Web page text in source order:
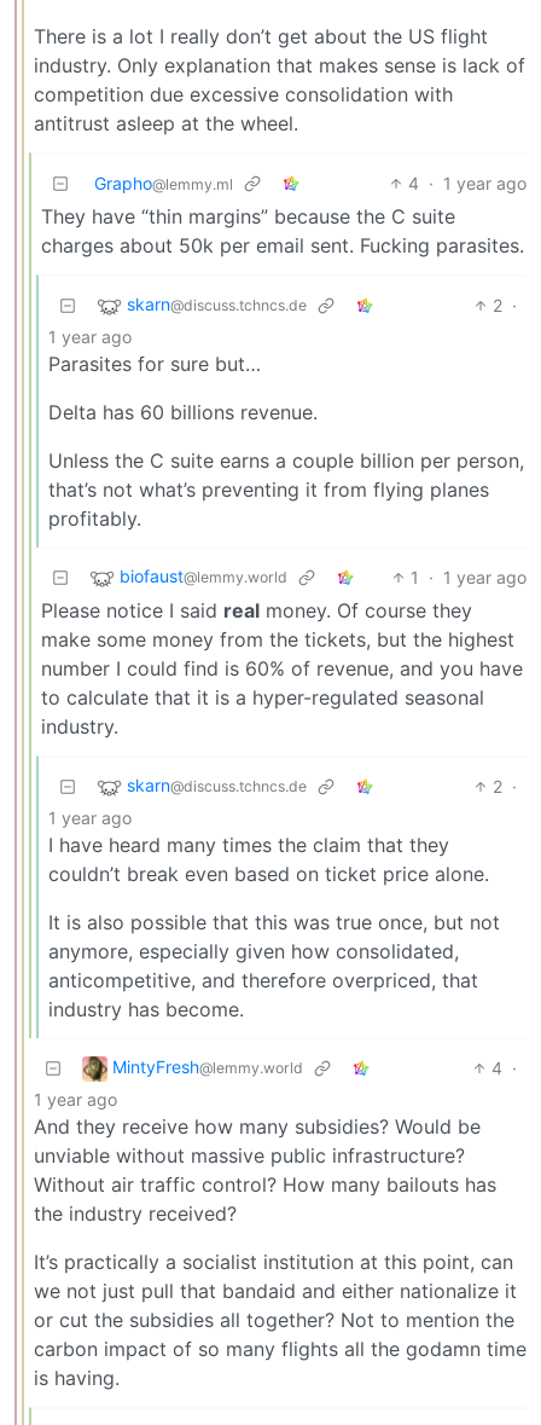
There is a lot I really don’t get about the US flight
industry. Only explanation that makes sense is lack of
competition due excessive consolidation with
antitrust asleep at the wheel.
Grapho@lemmy.ml 4 · 1 year ago
They have “thin margins” because the C suite
charges about 50k per email sent. Fucking parasites.
skarn@discuss.tchncs.de 2 ·
1 year ago
Parasites for sure but…
Delta has 60 billions revenue.
Unless the C suite earns a couple billion per person,
that’s not what’s preventing it from flying planes
profitably.
biofaust@lemmy.world 1 · 1 year ago
Please notice I said real money. Of course they
make some money from the tickets, but the highest
number I could find is 60% of revenue, and you have
to calculate that it is a hyper-regulated seasonal
industry.
skarn@discuss.tchncs.de 2 ·
1 year ago
I have heard many times the claim that they
couldn’t break even based on ticket price alone.
It is also possible that this was true once, but not
anymore, especially given how consolidated,
anticompetitive, and therefore overpriced, that
industry has become.
MintyFresh@lemmy.world 4 ·
1 year ago
And they receive how many subsidies? Would be
unviable without massive public infrastructure?
Without air traffic control? How many bailouts has
the industry received?
It’s practically a socialist institution at this point, can
we not just pull that bandaid and either nationalize it
or cut the subsidies all together? Not to mention the
carbon impact of so many flights all the godamn time
is having.